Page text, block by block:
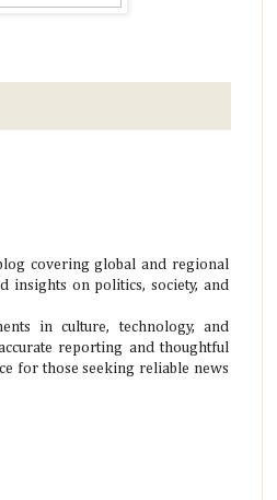
covering global and regional
insights on politics, society, and
in culture, technology, and
reporting and thoughtful
for those seeking reliable news